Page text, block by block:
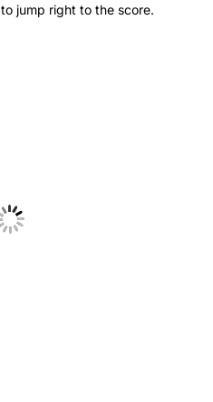
to jump right to the score.